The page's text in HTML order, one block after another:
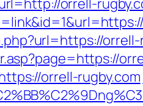
orrell-
orrell-rugby.com